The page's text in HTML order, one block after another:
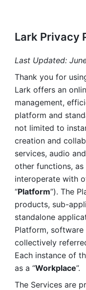
Lark Privacy
Last Updated:
Thank you for
Lark offers an
management,
platform and
not limited to
creation and
services, audio
other functions,
interoperate with
“Platform”). The
products, sub-
standalone
Platform,
collectively
Each instance of
as a “Workplace”.
The Services are